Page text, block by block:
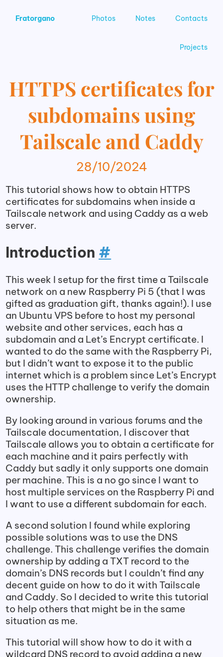
Fratorgano Contacts
Notes
Photos
Projects
HTTPS certificates for
subdomains using
Tailscale and Caddy
28/10/2024
This tutorial shows how to obtain HTTPS
certificates for subdomains when inside a
Tailscale network and using Caddy as a web
server.
Introduction #
This week I setup for the first time a Tailscale
network on a new Raspberry Pi 5 (that I was
gifted as graduation gift, thanks again!). I use
an Ubuntu VPS before to host my personal
website and other services, each has a
subdomain and a Let’s Encrypt certificate. I
wanted to do the same with the Raspberry Pi,
but I didn’t want to expose it to the public
internet which is a problem since Let’s Encrypt
uses the HTTP challenge to verify the domain
ownership.
By looking around in various forums and the
Tailscale documentation, I discover that
Tailscale allows you to obtain a certificate for
each machine and it pairs perfectly with
Caddy but sadly it only supports one domain
per machine. This is a no go since I want to
host multiple services on the Raspberry Pi and
I want to use a different subdomain for each.
A second solution I found while exploring
possible solutions was to use the DNS
challenge. This challenge verifies the domain
ownership by adding a TXT record to the
domain’s DNS records but I couldn’t find any
decent guide on how to do it with Tailscale
and Caddy. So I decided to write this tutorial
to help others that might be in the same
situation as me.
This tutorial will show how to do it with a
wildcard DNS record to avoid adding a new